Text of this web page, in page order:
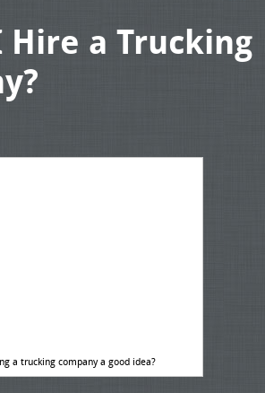
Hire a Trucking
a trucking company a good idea?